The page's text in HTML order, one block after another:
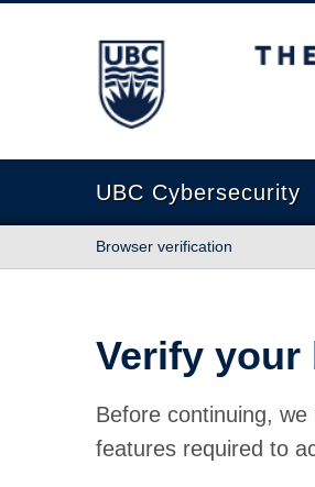
The University of British
UBC Cybersecurity
Browser verification
Verify your
Before continuing,
features required to